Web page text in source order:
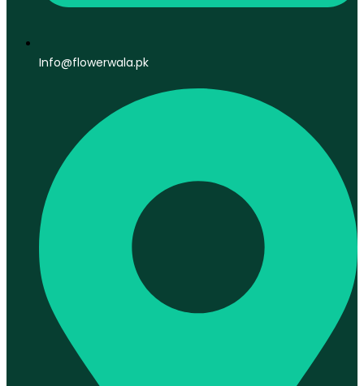
Info@flowerwala.pk